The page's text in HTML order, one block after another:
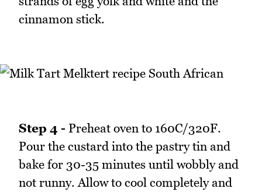
cinnamon stick.
Step 4 - Preheat oven to 160C/320F.
Pour the custard into the pastry tin and
bake for 30-35 minutes until wobbly and
not runny. Allow to cool completely and